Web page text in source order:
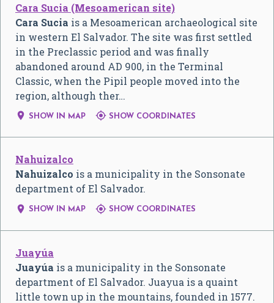
Cara Sucia (Mesoamerican site)
Cara Sucia is a Mesoamerican archaeological site
in western El Salvador. The site was first settled
in the Preclassic period and was finally
abandoned around AD 900, in the Terminal
Classic, when the Pipil people moved into the
region, although ther…
 SHOW IN MAP  SHOW COORDINATES
Nahuizalco
Nahuizalco is a municipality in the Sonsonate
department of El Salvador.
 SHOW IN MAP  SHOW COORDINATES
Juayúa
Juayúa is a municipality in the Sonsonate
department of El Salvador. Juayua is a quaint
little town up in the mountains, founded in 1577.